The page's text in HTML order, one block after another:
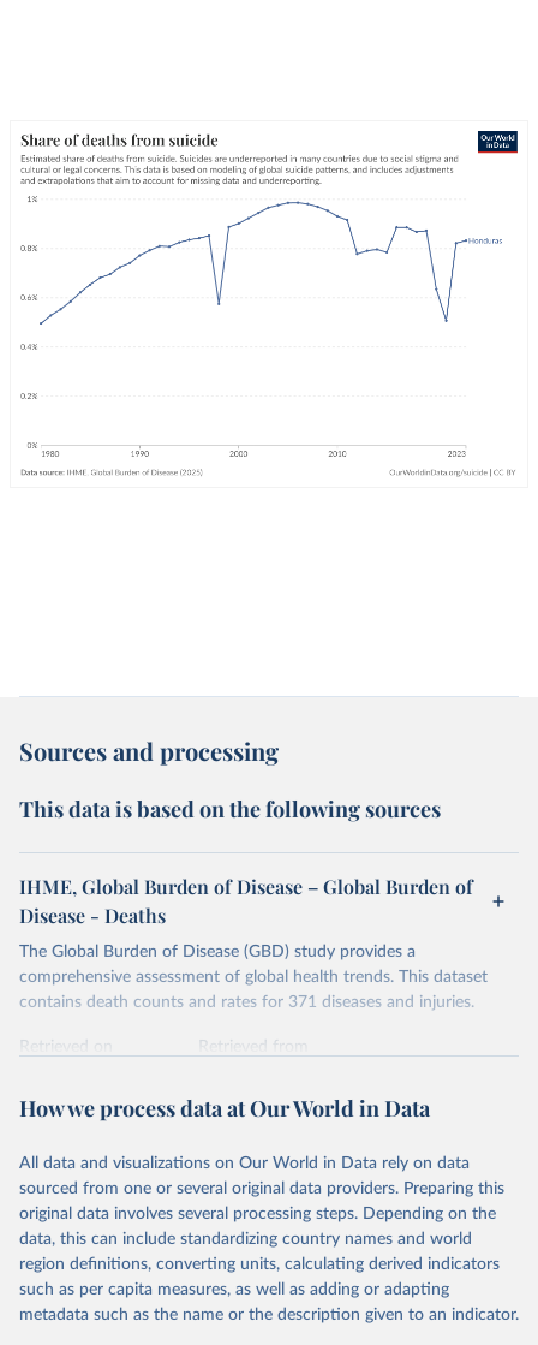
Sources and processing
This data is based on the following sources
IHME, Global Burden of Disease – Global Burden of
Disease - Deaths
The Global Burden of Disease (GBD) study provides a
comprehensive assessment of global health trends. This dataset
contains death counts and rates for 371 diseases and injuries.
Retrieved on
Retrieved from
Citation
prior to any processing or adaptation by Our World in Data.
data downloaded from this page, please use the suggested citation
given in Reuse This Work below.
"Global Burden of Disease Collaborative Network.
Global Burden of Disease Study 2023 (GBD 2023).
Seattle, United States: Institute for Health Metrics
How we process data at Our World in Data
All data and visualizations on Our World in Data rely on data
sourced from one or several original data providers. Preparing this
original data involves several processing steps. Depending on the
data, this can include standardizing country names and world
region definitions, converting units, calculating derived indicators
such as per capita measures, as well as adding or adapting
metadata such as the name or the description given to an indicator.